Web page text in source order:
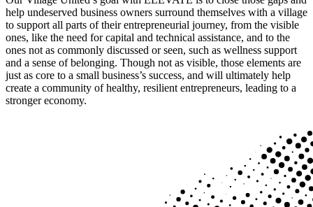
help undeserved business owners surround themselves with a village
to support all parts of their entrepreneurial journey, from the visible
ones, like the need for capital and technical assistance, and to the
ones not as commonly discussed or seen, such as wellness support
and a sense of belonging. Though not as visible, those elements are
just as core to a small business’s success, and will ultimately help
create a community of healthy, resilient entrepreneurs, leading to a
stronger economy.